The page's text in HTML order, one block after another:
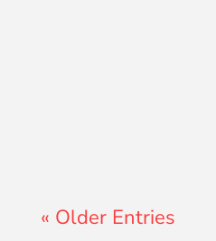
« Older Entries